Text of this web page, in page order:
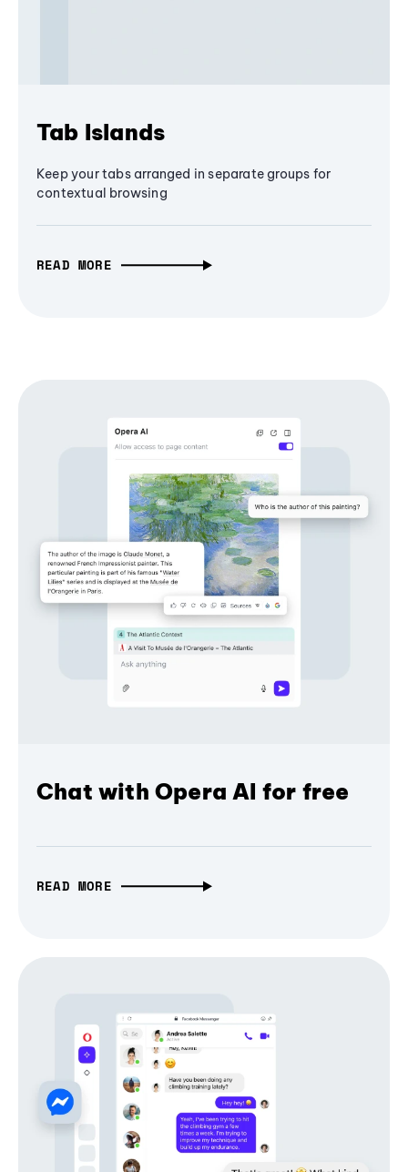
Tab Islands
Keep your tabs arranged in separate groups for
contextual browsing
READ MORE
Chat with Opera AI for free
READ MORE